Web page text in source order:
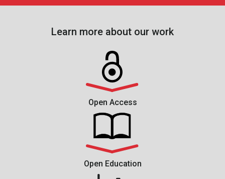
Learn more about our work
Open Access
Open Education